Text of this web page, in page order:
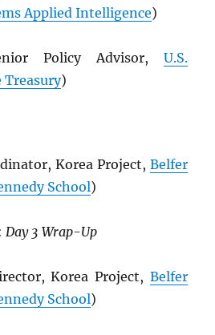
Applied Intelligence)
Policy Advisor, U.S.
Treasury)
Korea Project, Belfer
School)
Day 3 Wrap-Up
Korea Project, Belfer
School)